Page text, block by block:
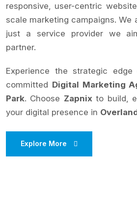
responsive, user-centric
scale marketing campaigns. We
just a service provider we
partner.
Experience the strategic
committed Digital Marketing
Park. Choose Zapnixto build,
your digital presence in
Explore More